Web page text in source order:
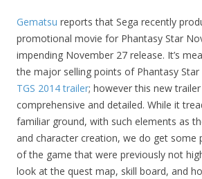
Gematsu reports that Sega recently
promotional movie for Phantasy Star
impending November 27 release. It’s
the major selling points of Phantasy
TGS 2014 trailer; however this new
comprehensive and detailed. While it
familiar ground, with such elements as
and character creation, we do get some
of the game that were previously not
look at the quest map, skill board, and